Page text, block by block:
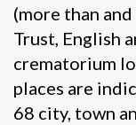
(more than
Trust, English
crematorium
places are
68 city, town